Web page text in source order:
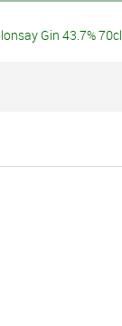
Gin 43.7% 70cl